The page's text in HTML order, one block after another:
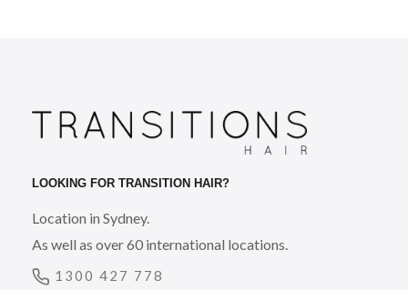
LOOKING FOR TRANSITION HAIR?
Location in Sydney.
As well as over 60 international locations.
1300 427 778